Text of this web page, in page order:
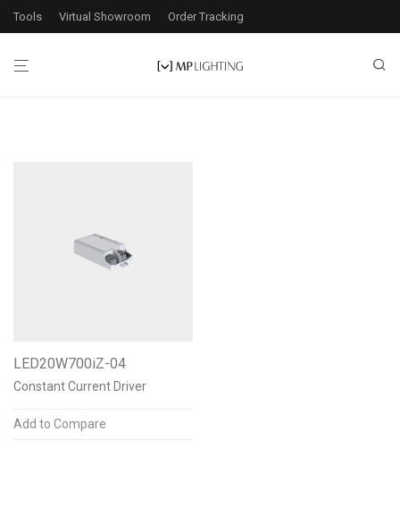
Tools Virtual Showroom Order Tracking
LED20W700iZ-04
Constant Current Driver
Add to Compare